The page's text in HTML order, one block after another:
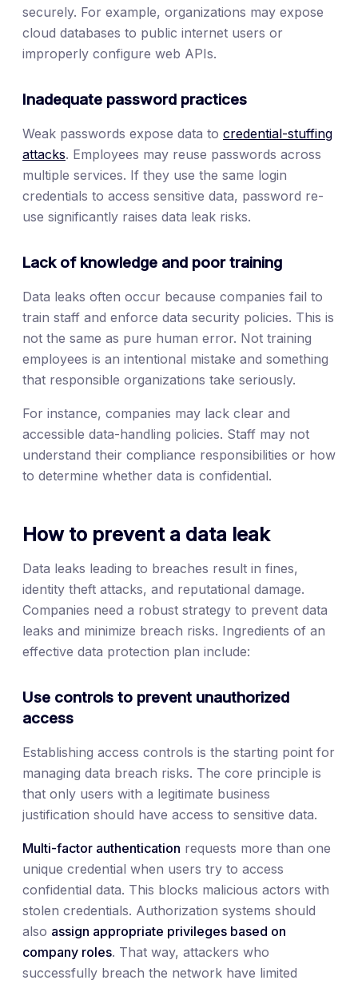
securely. For example, organizations may expose
cloud databases to public internet users or
improperly configure web APIs.
Inadequate password practices
Weak passwords expose data to credential-stuffing
attacks. Employees may reuse passwords across
multiple services. If they use the same login
credentials to access sensitive data, password re-
use significantly raises data leak risks.
Lack of knowledge and poor training
Data leaks often occur because companies fail to
train staff and enforce data security policies. This is
not the same as pure human error. Not training
employees is an intentional mistake and something
that responsible organizations take seriously.
For instance, companies may lack clear and
accessible data-handling policies. Staff may not
understand their compliance responsibilities or how
to determine whether data is confidential.
How to prevent a data leak
Data leaks leading to breaches result in fines,
identity theft attacks, and reputational damage.
Companies need a robust strategy to prevent data
leaks and minimize breach risks. Ingredients of an
effective data protection plan include:
Use controls to prevent unauthorized
access
Establishing access controls is the starting point for
managing data breach risks. The core principle is
that only users with a legitimate business
justification should have access to sensitive data.
Multi-factor authentication requests more than one
unique credential when users try to access
confidential data. This blocks malicious actors with
stolen credentials. Authorization systems should
also assign appropriate privileges based on
company roles. That way, attackers who
successfully breach the network have limited